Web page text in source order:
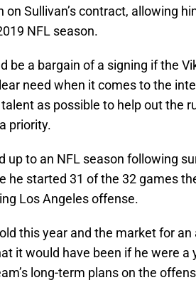
Sullivan’s contract, allowing
NFL season.
be a bargain of a signing if the
need when it comes to the
as possible to help out the
priority.
up to an NFL season following
he started 31 of the 32 games
Los Angeles offense.
this year and the market for an
it would have been if he were a
long-term plans on the